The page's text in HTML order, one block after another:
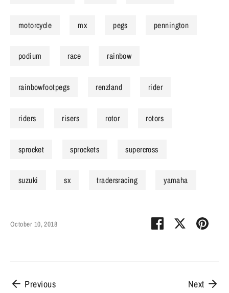
motorcycle mx pegs pennington
podium race rainbow
rainbowfootpegs renzland rider
riders risers rotor rotors
sprocket sprockets supercross
suzuki sx tradersracing yamaha
October 10, 2018
Share
SharePin
Previous Next